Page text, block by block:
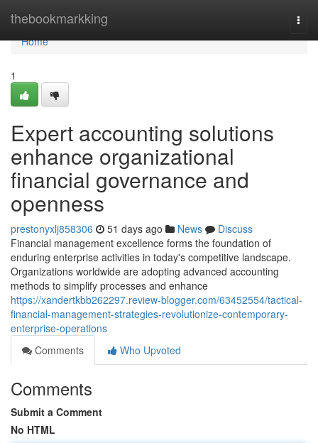
thebookmarkking
Home
Home
1
Expert accounting solutions
enhance organizational
financial governance and
openness
prestonyxlj858306 51 days ago News
Discuss
Financial management excellence forms the foundation of
enduring enterprise activities in today's competitive landscape.
Organizations worldwide are adopting advanced accounting
methods to simplify processes and enhance
https://xandertkbb262297.review-blogger.com/63452554/tactical-
financial-management-strategies-revolutionize-contemporary-
enterprise-operations
Comments
Who Upvoted
Comments
Submit a Comment
No HTML